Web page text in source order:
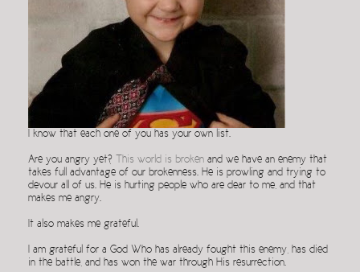
I know that each one of you has your own list.
Are you angry yet? This world is broken and we have an enemy that
takes full advantage of our brokenness. He is prowling and trying to
devour all of us. He is hurting people who are dear to me, and that
makes me angry.
It also makes me grateful.
I am grateful for a God Who has already fought this enemy, has died
in the battle, and has won the war through His resurrection.